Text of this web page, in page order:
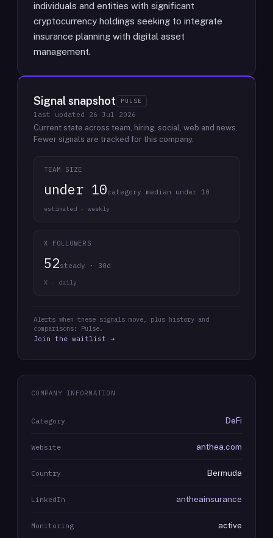
individuals and entities with significant
cryptocurrency holdings seeking to integrate
insurance planning with digital asset
management.
Signal snapshot PULSE
last updated 26 Jul 2026
Current state across team, hiring, social, web and news.
Fewer signals are tracked for this company.
TEAM SIZE
under 10category median under 10
estimated · weekly
X FOLLOWERS
52steady · 30d
X · daily
Alerts when these signals move, plus history and
comparisons: Pulse.
Join the waitlist →
COMPANY INFORMATION
Category DeFi
Website anthea.com
Country Bermuda
LinkedIn antheainsurance
Monitoring active